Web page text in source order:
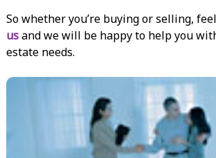
So whether you’re buying or selling,
usand we will be happy to help you
estate needs.